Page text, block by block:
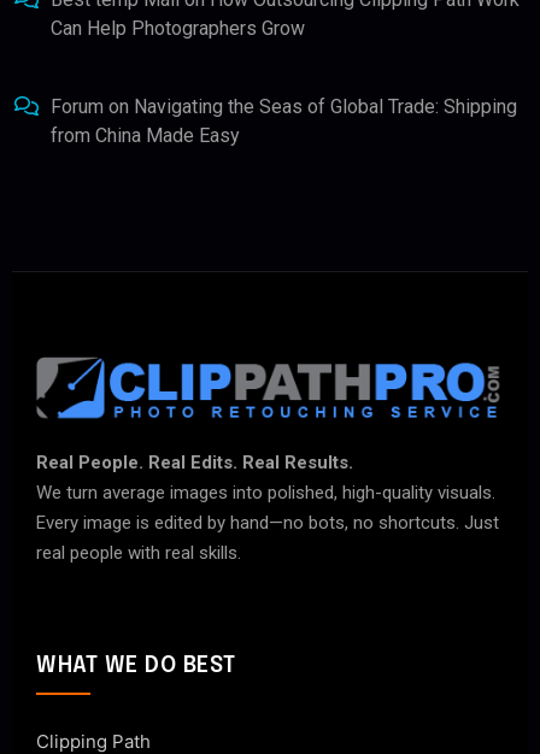
Can Help Photographers Grow
Forum on Navigating the Seas of Global Trade: Shipping
from China Made Easy
Real People. Real Edits. Real Results.
We turn average images into polished, high-quality visuals.
Every image is edited by hand—no bots, no shortcuts. Just
real people with real skills.
WHAT WE DO BEST
Clipping Path